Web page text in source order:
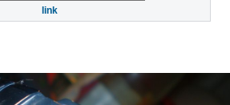
link